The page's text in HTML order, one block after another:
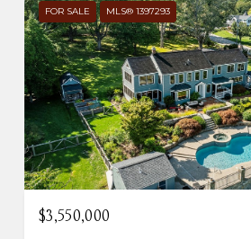
FOR SALE MLS® 1397293
$3,550,000